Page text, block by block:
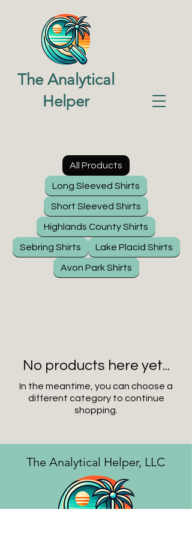
The Analytical
Helper
All Products
Long Sleeved Shirts
Short Sleeved Shirts
Highlands County Shirts
Sebring Shirts Lake Placid Shirts
Avon Park Shirts
No products here yet...
In the meantime, you can choose a
different category to continue
shopping.
The Analytical Helper, LLC